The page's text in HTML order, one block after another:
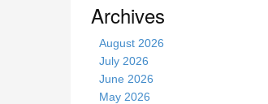
Archives
August 2026
July 2026
June 2026
May 2026